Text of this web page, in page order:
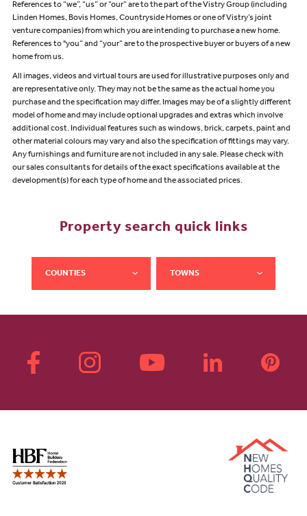
References to “we”, “us” or “our” are to the part of the Vistry Group (including
Linden Homes, Bovis Homes, Countryside Homes or one of Vistry’s joint
venture companies) from which you are intending to purchase a new home.
References to "you” and “your” are to the prospective buyer or buyers of a new
home from us.
All images, videos and virtual tours are used for illustrative purposes only and
are representative only. They may not be the same as the actual home you
purchase and the specification may differ. Images may be of a slightly different
model of home and may include optional upgrades and extras which involve
additional cost. Individual features such as windows, brick, carpets, paint and
other material colours may vary and also the specification of fittings may vary.
Any furnishings and furniture are not included in any sale. Please check with
our sales consultants for details of the exact specifications available at the
development(s) for each type of home and the associated prices.
Property search quick links
COUNTIES TOWNS